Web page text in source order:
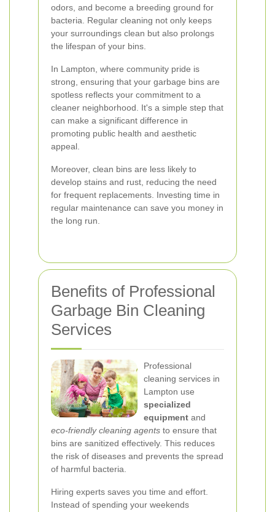
odors, and become a breeding ground for
bacteria. Regular cleaning not only keeps
your surroundings clean but also prolongs
the lifespan of your bins.
In Lampton, where community pride is
strong, ensuring that your garbage bins are
spotless reflects your commitment to a
cleaner neighborhood. It's a simple step that
can make a significant difference in
promoting public health and aesthetic
appeal.
Moreover, clean bins are less likely to
develop stains and rust, reducing the need
for frequent replacements. Investing time in
regular maintenance can save you money in
the long run.
Benefits of Professional
Garbage Bin Cleaning
Services
Professional
cleaning services in
Lampton use
specialized
equipment and
eco-friendly cleaning agents to ensure that
bins are sanitized effectively. This reduces
the risk of diseases and prevents the spread
of harmful bacteria.
Hiring experts saves you time and effort.
Instead of spending your weekends